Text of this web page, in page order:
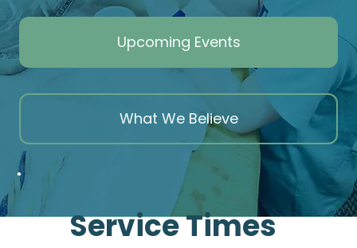
Upcoming Events
What We Believe
Service Times